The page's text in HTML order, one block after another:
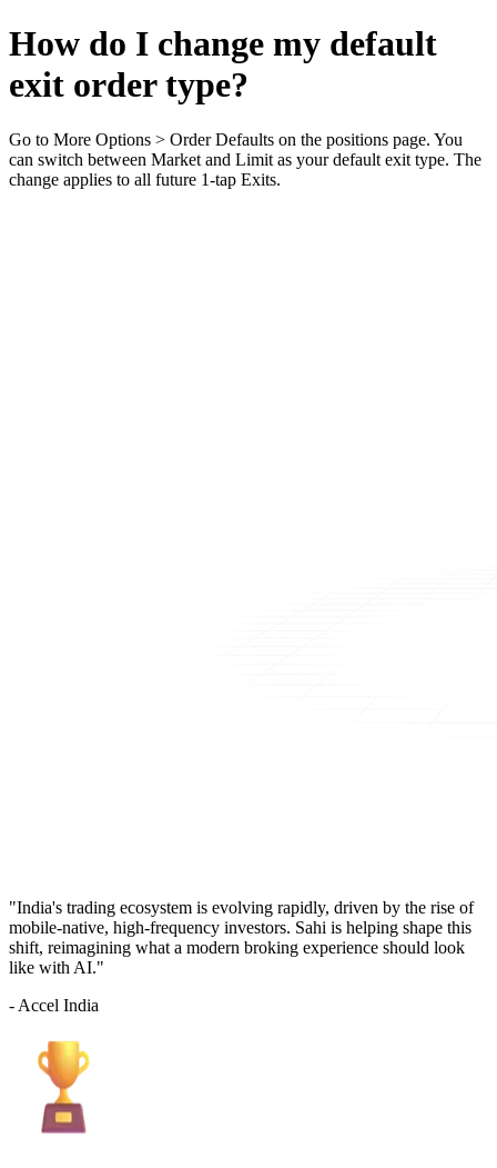
How do I change my default
exit order type?
Go to More Options > Order Defaults on the positions page. You
can switch between Market and Limit as your default exit type. The
change applies to all future 1-tap Exits.
"India's trading ecosystem is evolving rapidly, driven by the rise of
mobile-native, high-frequency investors. Sahi is helping shape this
shift, reimagining what a modern broking experience should look
like with AI."
- Accel India